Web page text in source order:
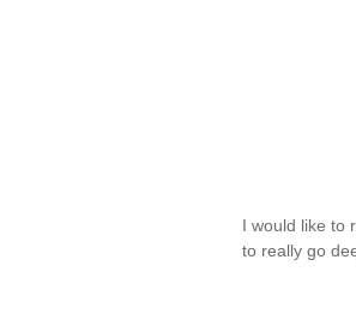
I would like to
to really go